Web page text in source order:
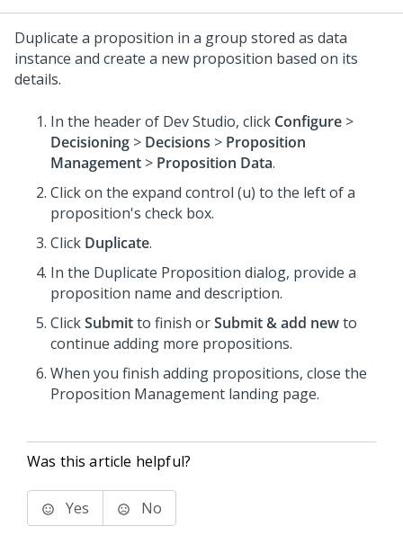
Duplicate a proposition in a group stored as data
instance and create a new proposition based on its
details.
In the header of Dev Studio, click Configure >
Decisioning > Decisions > Proposition
Management > Proposition Data.
Click on the expand control (u) to the left of a
proposition's check box.
Click Duplicate.
In the Duplicate Proposition dialog, provide a
proposition name and description.
ClickSubmitto finish orSubmit & add newto
continue adding more propositions.
When you finish adding propositions, close the
Proposition Management landing page.
Was this article helpful?
Yes No